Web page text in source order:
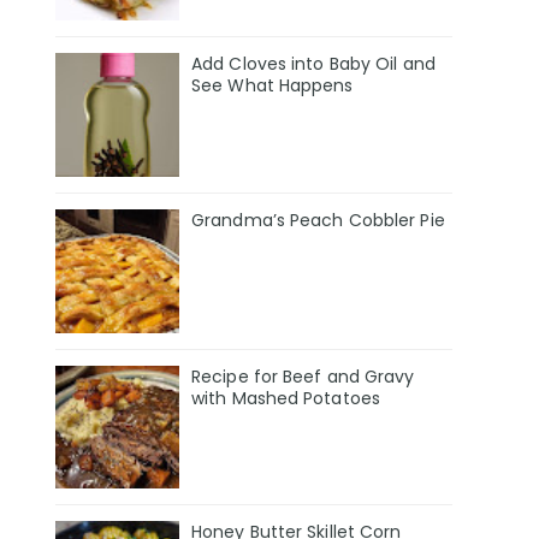
Add Cloves into Baby Oil and
See What Happens
Grandma’s Peach Cobbler Pie
Recipe for Beef and Gravy
with Mashed Potatoes
Honey Butter Skillet Corn